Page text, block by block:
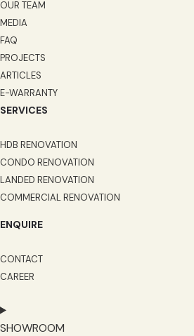
OUR TEAM
MEDIA
FAQ
PROJECTS
ARTICLES
E-WARRANTY
SERVICES
HDB RENOVATION
CONDO RENOVATION
LANDED RENOVATION
COMMERCIAL RENOVATION
ENQUIRE
CONTACT
CAREER
SHOWROOM